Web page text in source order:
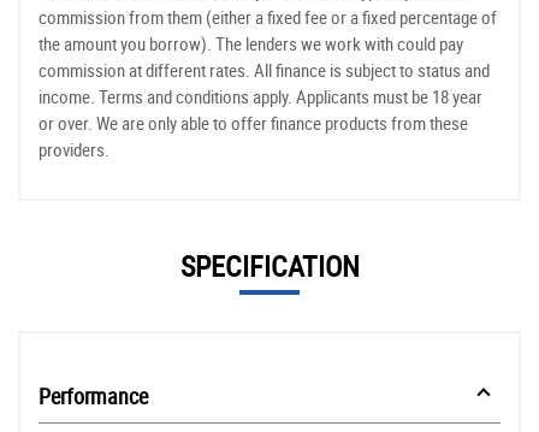
commission from them (either a fixed fee or a fixed percentage of
the amount you borrow). The lenders we work with could pay
commission at different rates. All finance is subject to status and
income. Terms and conditions apply. Applicants must be 18 year
or over. We are only able to offer finance products from these
providers.
SPECIFICATION
Performance